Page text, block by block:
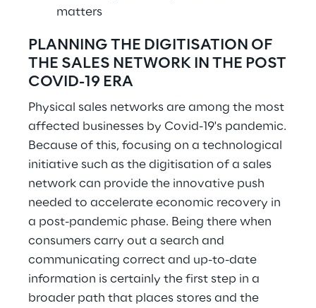
matters
PLANNING THE DIGITISATION OF
THE SALES NETWORK IN THE POST
COVID-19 ERA
Physical sales networks are among the most
affected businesses by Covid-19's pandemic.
Because of this, focusing on a technological
initiative such as the digitisation of a sales
network can provide the innovative push
needed to accelerate economic recovery in
a post-pandemic phase. Being there when
consumers carry out a search and
communicating correct and up-to-date
information is certainly the first step in a
broader path that places stores and the